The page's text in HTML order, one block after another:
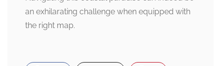
an exhilarating challenge when equipped with
the right map.